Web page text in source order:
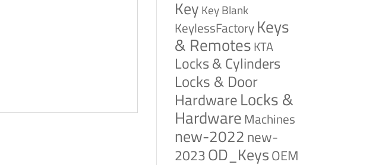
Key Key Blank
KeylessFactoryKeys
& RemotesKTA
Locks & Cylinders
Locks & Door
HardwareLocks &
HardwareMachines
new-2022 new-
2023OD_KeysOEM